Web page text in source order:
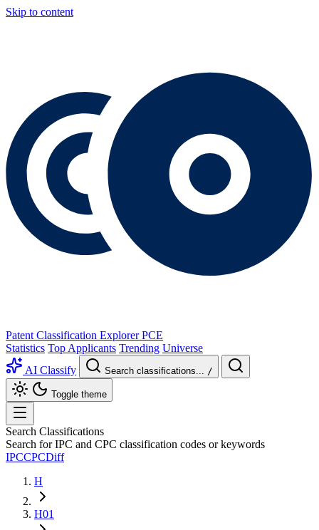
Skip to content
Patent Classification Explorer PCE
Statistics Top Applicants Trending Universe
AI Classify
Search classifications... /
Toggle theme
Search Classifications
Search for IPC and CPC classification codes or keywords
IPCCPCDiff
H
H01